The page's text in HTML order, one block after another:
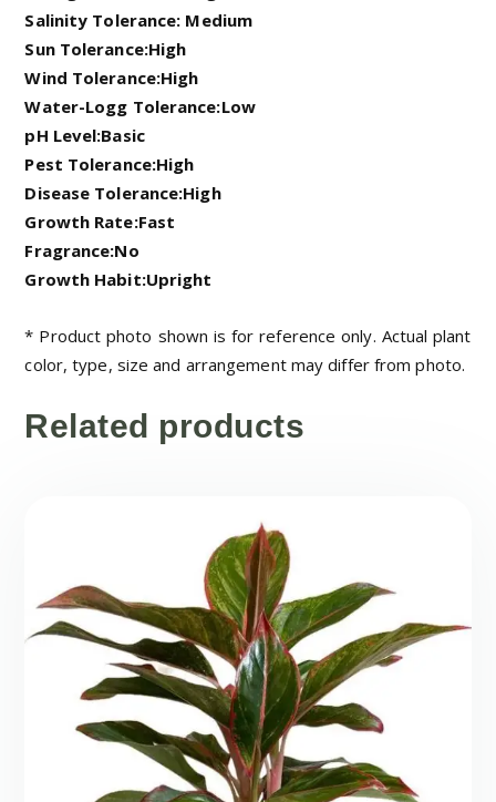
Salinity Tolerance: Medium
Sun Tolerance:High
Wind Tolerance:High
Water-Logg Tolerance:Low
pH Level:Basic
Pest Tolerance:High
Disease Tolerance:High
Growth Rate:Fast
Fragrance:No
Growth Habit:Upright
* Product photo shown is for reference only. Actual plant
color, type, size and arrangement may differ from photo.
Related products